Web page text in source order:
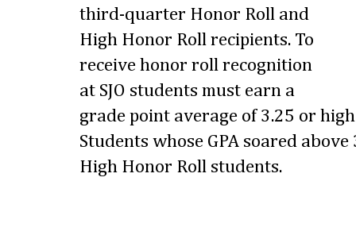
third-quarter Honor Roll and
High Honor Roll recipients. To
receive honor roll recognition
at SJO students must earn a
grade point average of 3.25 or
Students whose GPA soared
High Honor Roll students.